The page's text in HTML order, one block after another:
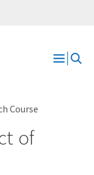
Open
Course
of